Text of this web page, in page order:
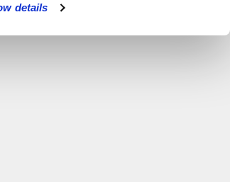
details